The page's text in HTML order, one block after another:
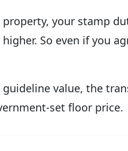
your stamp
So even if you
value, the
set floor price.